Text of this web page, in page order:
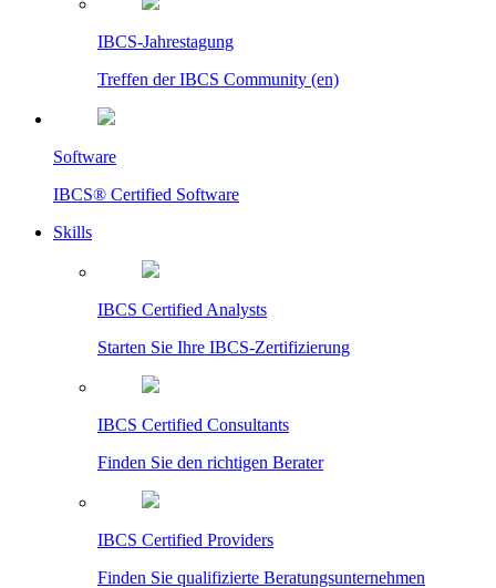
IBCS-Jahrestagung
Treffen der IBCS Community (en)
Software
IBCS® Certified Software
Skills
IBCS Certified Analysts
Starten Sie Ihre IBCS-Zertifizierung
IBCS Certified Consultants
Finden Sie den richtigen Berater
IBCS Certified Providers
Finden Sie qualifizierte Beratungsunternehmen